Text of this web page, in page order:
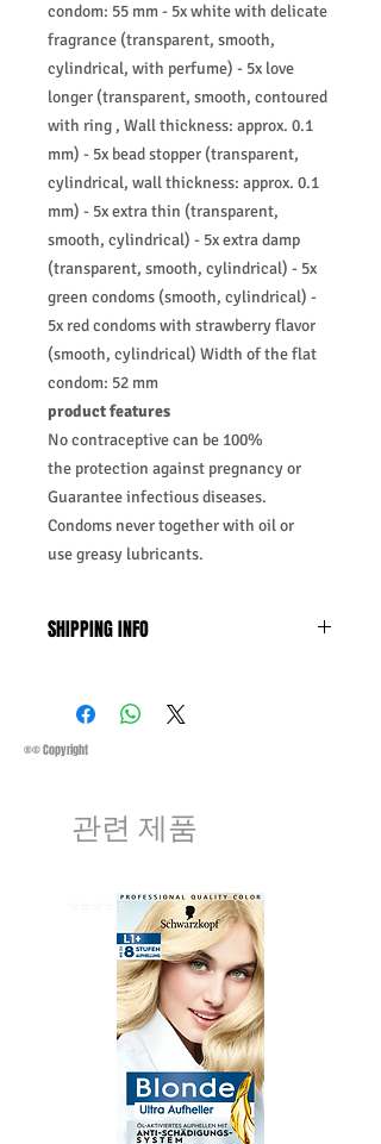
condom: 55 mm - 5x white with delicate
fragrance (transparent, smooth,
cylindrical, with perfume) - 5x love
longer (transparent, smooth, contoured
with ring , Wall thickness: approx. 0.1
mm) - 5x bead stopper (transparent,
cylindrical, wall thickness: approx. 0.1
mm) - 5x extra thin (transparent,
smooth, cylindrical) - 5x extra damp
(transparent, smooth, cylindrical) - 5x
green condoms (smooth, cylindrical) -
5x red condoms with strawberry flavor
(smooth, cylindrical) Width of the flat
condom: 52 mm
product features
No contraceptive can be 100%
the protection against pregnancy or
Guarantee infectious diseases.
Condoms never together with oil or
use greasy lubricants.
SHIPPING INFO
Saturday 11:45Am
Methods of Shipping:
Priority Standard International Shipping
Customs, Duties and Taxes other
charges are not included in the
Customers' responsibility
®© Copyright
관련 제품
⭐️⭐️⭐️⭐️⭐️